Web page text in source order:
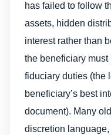
has failed to follow
assets, hidden
interest rather than
the beneficiary
fiduciary duties (the
beneficiary’s best
document). Many
discretion